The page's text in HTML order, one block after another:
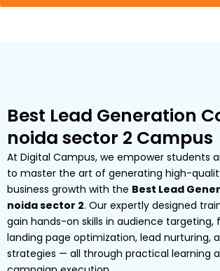
Best Lead Generation
noida sector 2 Campus
At Digital Campus, we empower students
to master the art of generating high-
business growth with the Best Lead
noida sector 2. Our expertly designed
gain hands-on skills in audience targeting,
landing page optimization, lead nurturing,
strategies — all through practical learning